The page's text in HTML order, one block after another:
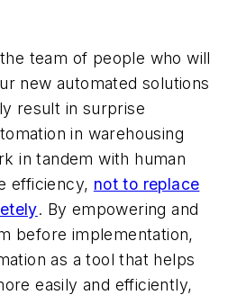
team of people who will
new automated solutions
result in surprise
in warehousing
in tandem with human
efficiency, not to replace
. By empowering and
before implementation,
as a tool that helps
easily and efficiently,